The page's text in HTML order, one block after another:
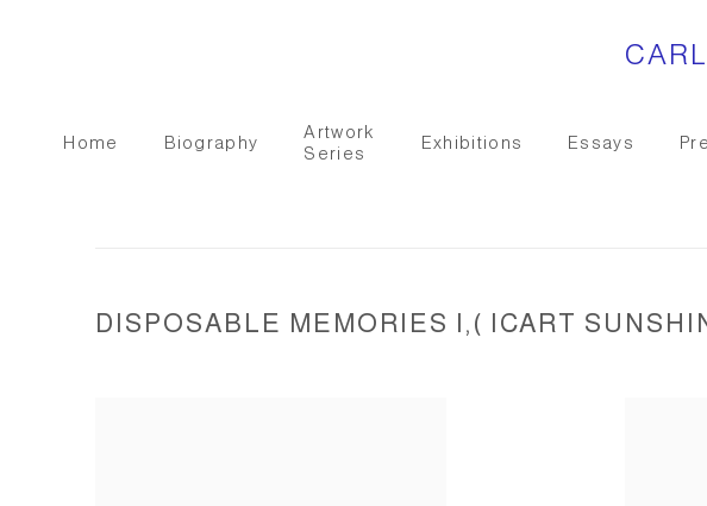
Home Biography
Artwork
Series
Exhibitions Essays
DISPOSABLE MEMORIES I,( ICART